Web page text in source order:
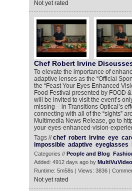
Not yet rated
Chef Robert Irvine
To elevate the importance of
adaptive lenses as the “Official
the “Feast Your Eyes Enhanced
Food Festival presented by FOOD
will be invited to visit the event’s
missing – in Transitions Optical’s
connecting with all of the “sights”
Multimedia News Release, go to
your-eyes-enhanced-vision-
Tags //chef robert irvine eye
impossible adaptive eyeglasses
Categories // People and Blog
Added: 4912 days ago by
Runtime: 5m58s | Views: 3836 |
Not yet rated